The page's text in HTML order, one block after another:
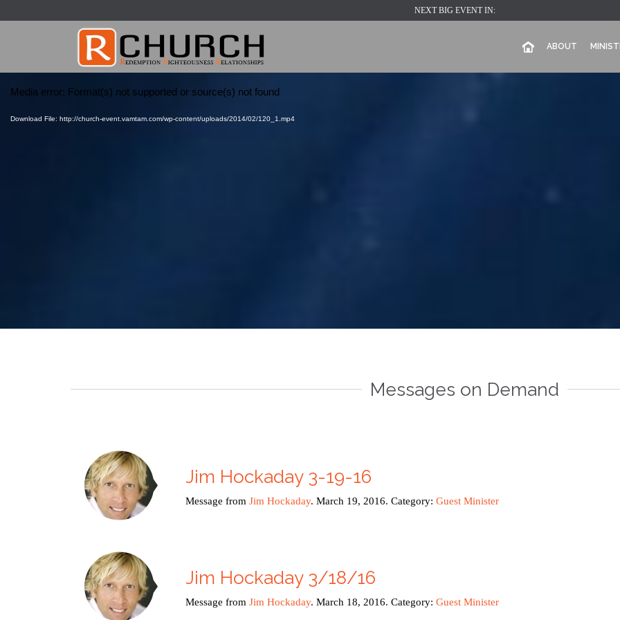
NEXT BIG EVENT IN:
ABOUT
Player
Media error: Format(s) not supported or source(s) not found
Download File: http://church-event.vamtam.com/wp-content/uploads/2014/02/120_1.mp4
Messages on Demand
Jim Hockaday 3-19-16
Message from Jim Hockaday. March 19, 2016. Category: Guest Minister
Jim Hockaday 3/18/16
Message from Jim Hockaday. March 18, 2016. Category: Guest Minister